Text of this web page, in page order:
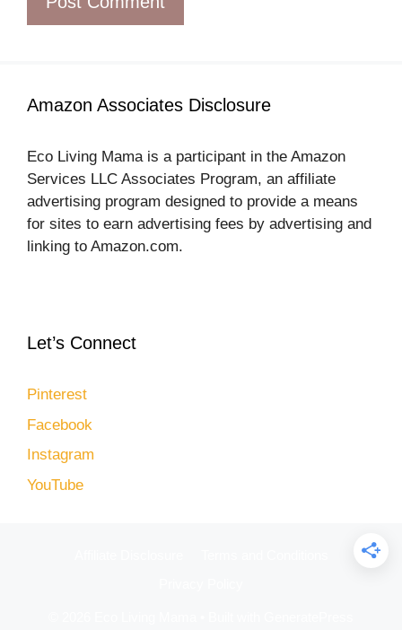
Amazon Associates Disclosure
Eco Living Mama is a participant in the Amazon
Services LLC Associates Program, an affiliate
advertising program designed to provide a means
for sites to earn advertising fees by advertising and
linking to Amazon.com.
Let’s Connect
Pinterest
Facebook
Instagram
YouTube